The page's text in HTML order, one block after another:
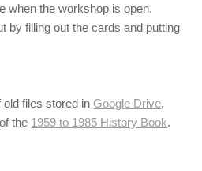
when the workshop is open.
by filling out the cards and putting
files stored in Google Drive,
the 1959 to 1985 History Book.